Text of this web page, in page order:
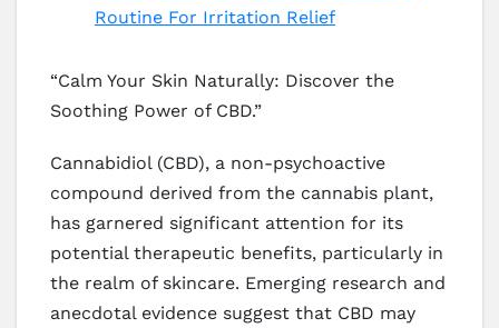
Routine For Irritation Relief
“Calm Your Skin Naturally: Discover the
Soothing Power of CBD.”
Cannabidiol (CBD), a non-psychoactive
compound derived from the cannabis plant,
has garnered significant attention for its
potential therapeutic benefits, particularly in
the realm of skincare. Emerging research and
anecdotal evidence suggest that CBD may